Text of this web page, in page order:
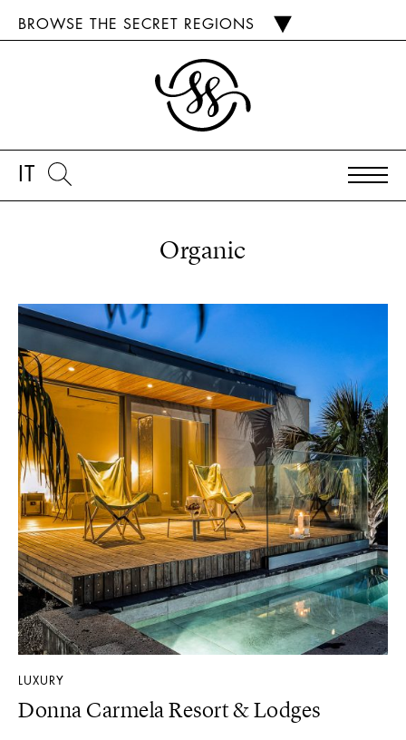
BROWSE THE SECRET REGIONS
IT
Organic
LUXURY
Donna Carmela Resort & Lodges